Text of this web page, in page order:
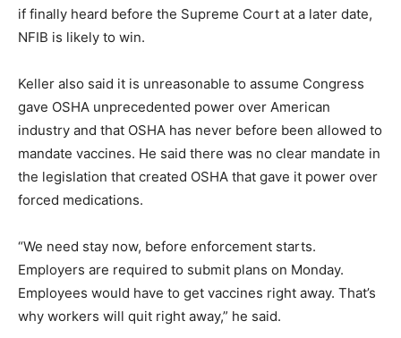
if finally heard before the Supreme Court at a later date,
NFIB is likely to win.
Keller also said it is unreasonable to assume Congress
gave OSHA unprecedented power over American
industry and that OSHA has never before been allowed to
mandate vaccines. He said there was no clear mandate in
the legislation that created OSHA that gave it power over
forced medications.
“We need stay now, before enforcement starts.
Employers are required to submit plans on Monday.
Employees would have to get vaccines right away. That’s
why workers will quit right away,” he said.